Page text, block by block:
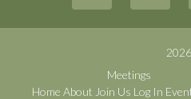
2026
Home About
Meetings
Join Us Log In